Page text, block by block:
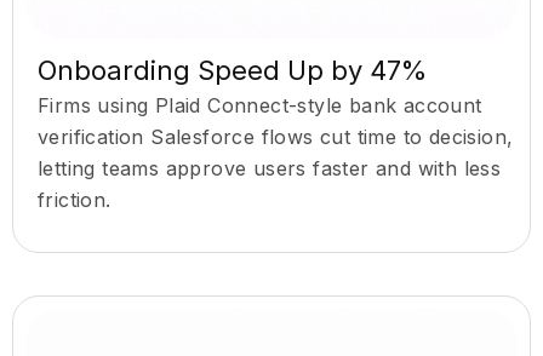
Onboarding Speed Up by 47%
Firms using Plaid Connect-style bank account
verification Salesforce flows cut time to decision,
letting teams approve users faster and with less
friction.